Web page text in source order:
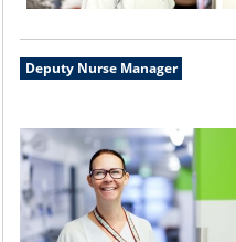
Deputy Nurse Manager